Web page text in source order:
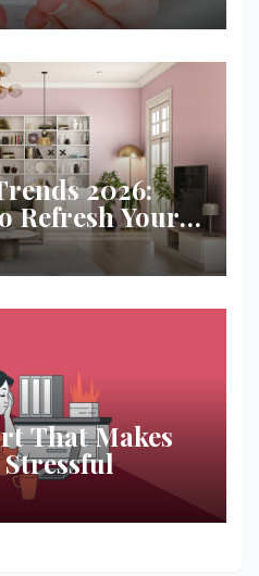
2026:
Refresh Your
That Makes